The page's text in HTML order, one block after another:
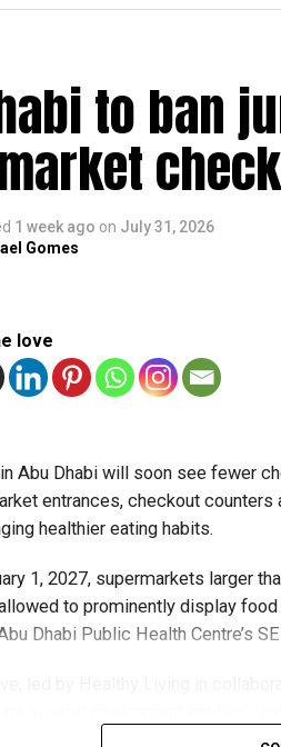
to ban
1 week ago on July 31, 2026
Gomes
love
Abu Dhabi will soon see fewer
entrances, checkout
healthier eating habits.
1, 2027, supermarkets larger
to prominently display
Dhabi Public Health Centre’s